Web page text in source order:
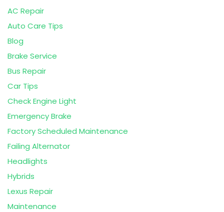
AC Repair
Auto Care Tips
Blog
Brake Service
Bus Repair
Car Tips
Check Engine Light
Emergency Brake
Factory Scheduled Maintenance
Failing Alternator
Headlights
Hybrids
Lexus Repair
Maintenance